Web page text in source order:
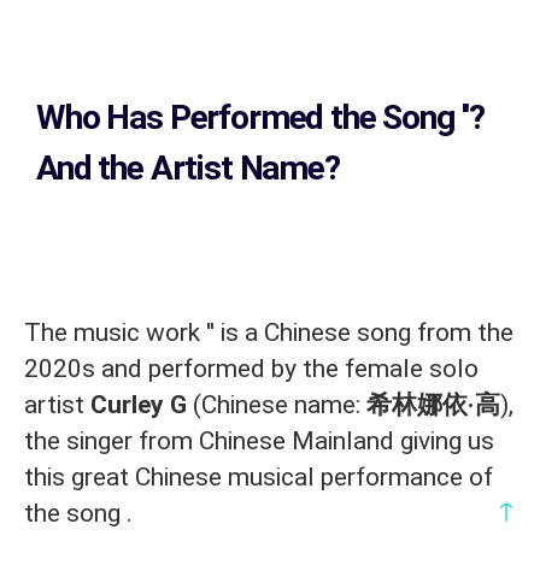
Who Has Performed the Song ''?
And the Artist Name?
The music work '' is a Chinese song from the
2020s and performed by the female solo
artist Curley G (Chinese name: 希林娜依·高),
the singer from Chinese Mainland giving us
this great Chinese musical performance of
the song .
↑